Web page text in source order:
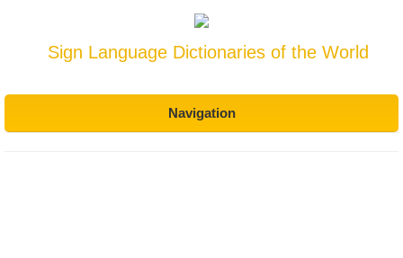
Sign Language Dictionaries of the World
Navigation